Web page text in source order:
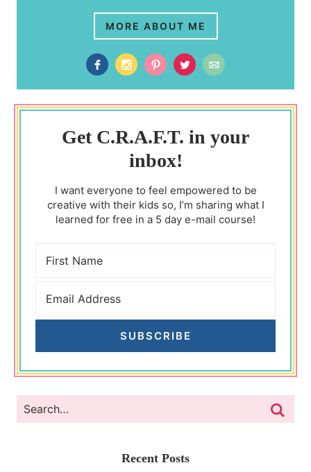
MORE ABOUT ME
Get C.R.A.F.T. in your
inbox!
I want everyone to feel empowered to be
creative with their kids so, I’m sharing what I
learned for free in a 5 day e-mail course!
SUBSCRIBE
Recent Posts